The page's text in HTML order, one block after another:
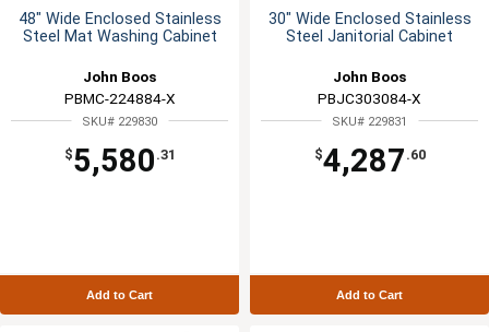
48" Wide Enclosed Stainless
Steel Mat Washing Cabinet
John Boos
PBMC-224884-X
SKU# 229830
$5,580 .31
Add to Cart
30" Wide Enclosed Stainless
Steel Janitorial Cabinet
John Boos
PBJC303084-X
SKU# 229831
$4,287 .60
Add to Cart